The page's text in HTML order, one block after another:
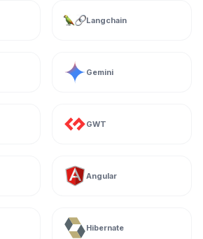
Langchain
Gemini
GWT
Angular
Hibernate